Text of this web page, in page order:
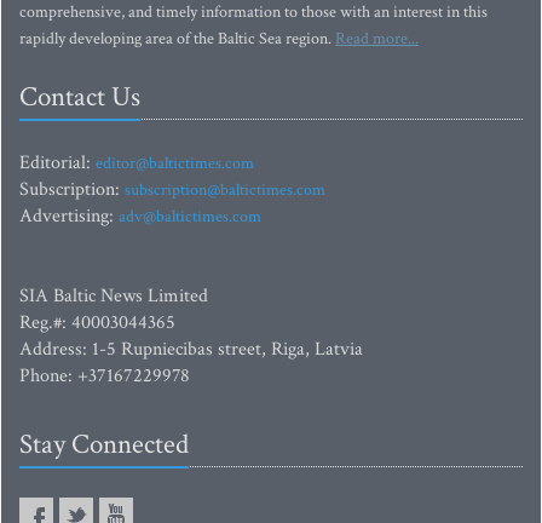
comprehensive, and timely information to those with an interest in this
rapidly developing area of the Baltic Sea region. Read more...
Contact Us
Editorial: editor@baltictimes.com
Subscription: subscription@baltictimes.com
Advertising: adv@baltictimes.com
SIA Baltic News Limited
Reg.#: 40003044365
Address: 1-5 Rupniecibas street, Riga, Latvia
Phone: +37167229978
Stay Connected